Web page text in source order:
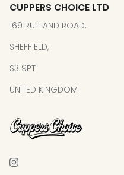
CUPPERS CHOICE LTD
169 RUTLAND ROAD,
SHEFFIELD,
S3 9PT
UNITED KINGDOM